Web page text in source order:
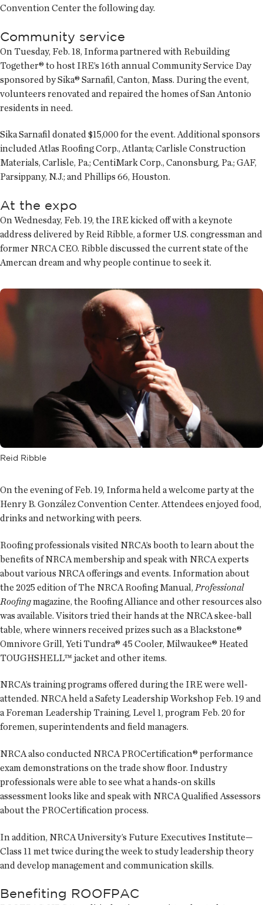
Convention Center the following day.
Community service
On Tuesday, Feb. 18, Informa partnered with Rebuilding
Together® to host IRE’s 16th annual Community Service Day
sponsored by Sika® Sarnafil, Canton, Mass. During the event,
volunteers renovated and repaired the homes of San Antonio
residents in need.
Sika Sarnafil donated $15,000 for the event. Additional sponsors
included Atlas Roofing Corp., Atlanta; Carlisle Construction
Materials, Carlisle, Pa.; CentiMark Corp., Canonsburg, Pa.; GAF,
Parsippany, N.J.; and Phillips 66, Houston.
At the expo
On Wednesday, Feb. 19, the IRE kicked off with a keynote
address delivered by Reid Ribble, a former U.S. congressman and
former NRCA CEO. Ribble discussed the current state of the
Amercan dream and why people continue to seek it.
Reid Ribble
On the evening of Feb. 19, Informa held a welcome party at the
Henry B. González Convention Center. Attendees enjoyed food,
drinks and networking with peers.
Roofing professionals visited NRCA’s booth to learn about the
benefits of NRCA membership and speak with NRCA experts
about various NRCA offerings and events. Information about
the 2025 edition of The NRCA Roofing Manual, Professional
Roofingmagazine, the Roofing Alliance and other resources also
was available. Visitors tried their hands at the NRCA skee-ball
table, where winners received prizes such as a Blackstone®
Omnivore Grill, Yeti Tundra® 45 Cooler, Milwaukee® Heated
TOUGHSHELL™ jacket and other items.
NRCA’s training programs offered during the IRE were well-
attended. NRCA held a Safety Leadership Workshop Feb. 19 and
a Foreman Leadership Training, Level 1, program Feb. 20 for
foremen, superintendents and field managers.
NRCA also conducted NRCA PROCertification® performance
exam demonstrations on the trade show floor. Industry
professionals were able to see what a hands-on skills
assessment looks like and speak with NRCA Qualified Assessors
about the PROCertification process.
In addition, NRCA University’s Future Executives Institute—
Class 11 met twice during the week to study leadership theory
and develop management and communication skills.
Benefiting ROOFPAC